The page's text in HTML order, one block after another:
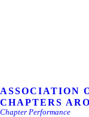
ASSOCIATION
CHAPTERS
Chapter Performance